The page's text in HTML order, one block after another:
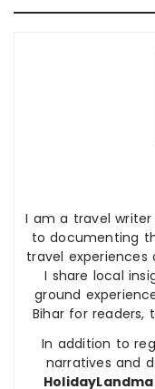
I am a travel
to documenting
travel experiences
I share local
ground
Bihar for readers,
In addition to
narratives and